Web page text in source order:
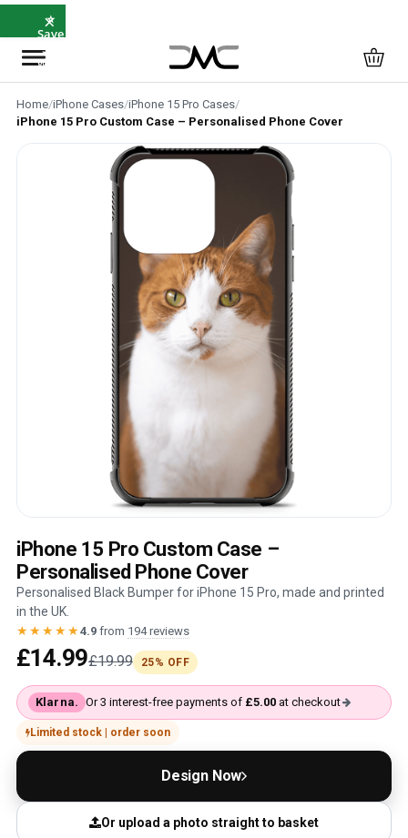
⭐
Save
5%
with
×
Home/iPhone Cases/iPhone 15 Pro Cases/
iPhone 15 Pro Custom Case – Personalised Phone Cover
iPhone 15 Pro Custom Case –
Personalised Phone Cover
Personalised Black Bumper for iPhone 15 Pro, made and printed
in the UK.
★★★★★4.9 from 194 reviews
£14.99£19.99 25% OFF
Klarna. Or 3 interest-free payments of £5.00at checkout
Limited stock | order soon
Design Now
Or upload a photo straight to basket